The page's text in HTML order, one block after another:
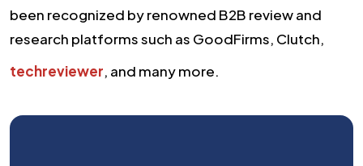
been recognized by renowned B2B review and
research platforms such as GoodFirms, Clutch,
techreviewer, and many more.